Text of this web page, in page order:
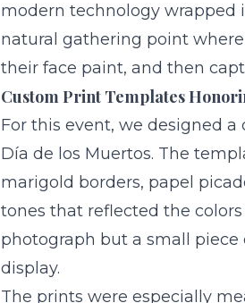
modern technology wrapped
natural gathering point
their face paint, and then
Custom Print Templates
For this event, we designed
Día de los Muertos. The
marigold borders, papel
tones that reflected the
photograph but a small
display.
The prints were especially